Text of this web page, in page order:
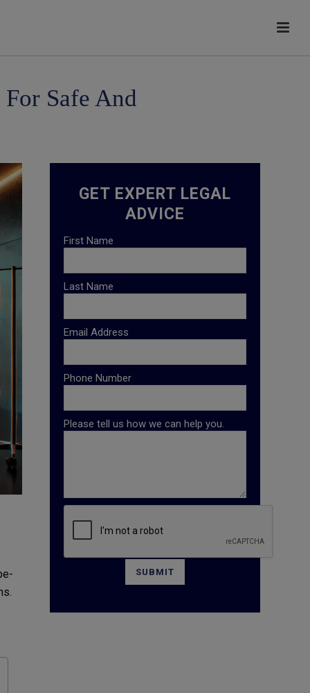
Safe And
GET EXPERT LEGAL
ADVICE
First Name
Last Name
Email Address
Phone Number
Please tell us how we can help you.